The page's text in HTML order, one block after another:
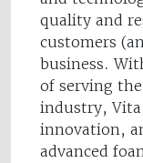
quality and
customers
business.
of serving
industry,
innovation,
advanced